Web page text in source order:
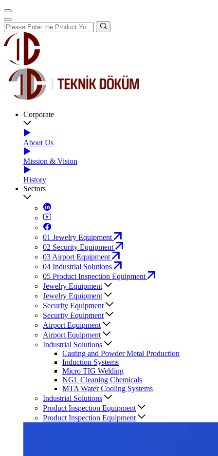
Corporate
About Us
Mission & Vision
History
Sectors
01 Jewelry Equipment
02 Security Equipment
03 Airport Equipment
04 Industrial Solutions
05 Product Inspection Equipment
Jewelry Equipment
Jewelry Equipment
Security Equipment
Security Equipment
Airport Equipment
Airport Equipment
Industrial Solutions
Casting and Powder Metal Production
Induction Systems
Micro TIG Welding
NGL Cleaning Chemicals
MTA Water Cooling Systems
Industrial Solutions
Product Inspection Equipment
Product Inspection Equipment